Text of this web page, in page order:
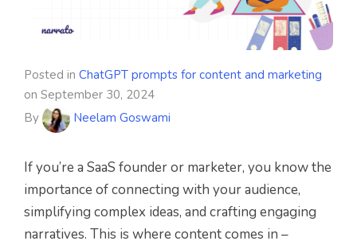
Posted in ChatGPT prompts for content and marketing
on September 30, 2024
By
Neelam Goswami
If you’re a SaaS founder or marketer, you know the
importance of connecting with your audience,
simplifying complex ideas, and crafting engaging
narratives. This is where content comes in –